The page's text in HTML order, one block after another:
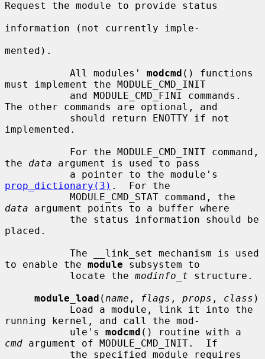
Request the module to provide status
information (not currently imple-
mented).
           All modules'
modcmd () functions
must implement the MODULE_CMD_INIT
The other commands are optional, and
implemented.
the data argument is used to pass
prop_dictionary(3) .  For the
data argument points to a buffer where
placed.
to enable the module subsystem to
           locate the
modinfo_t structure.
module_load ( name , flags , props , class )
running kernel, and call the mod-
           ule's
modcmd
cmd argument of MODULE_CMD_INIT.  If